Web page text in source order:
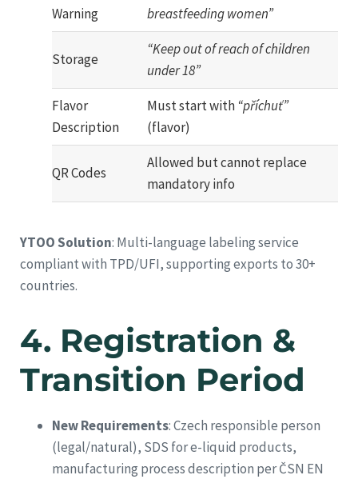
Warning
breastfeeding women”
Storage
“Keep out of reach of children
under 18”
Flavor
Description
Must start with “příchuť”
(flavor)
QR Codes
Allowed but cannot replace
mandatory info
YTOO Solution: Multi-language labeling service
compliant with TPD/UFI, supporting exports to 30+
countries.
4. Registration &
Transition Period
New Requirements: Czech responsible person
(legal/natural), SDS for e-liquid products,
manufacturing process description per ČSN EN